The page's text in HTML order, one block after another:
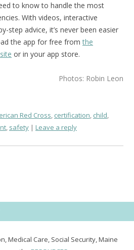
to know to handle the most
With videos, interactive
step advice, it’s never been easier
the app for free fromthe
or in your app store.
Photos: Robin Leon
Red Cross, certification, child,
, safety Leave a reply
Medical Care, Social Security, Maine